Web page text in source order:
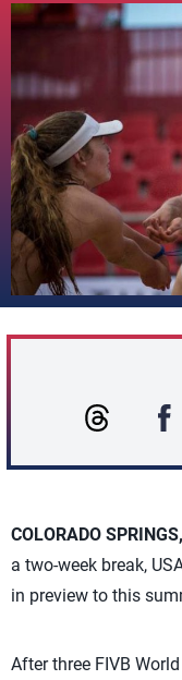
COLORADO
a two-week break,
in preview to this
After three FIVB